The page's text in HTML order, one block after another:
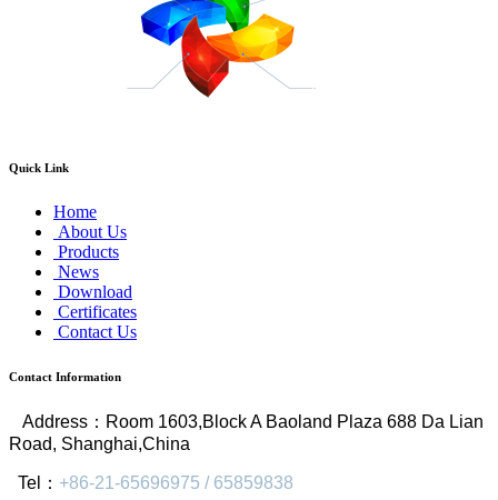
Quick Link
Home
About Us
Products
News
Download
Certificates
Contact Us
Contact Information
Address ： Room 1603,Block A Baoland Plaza 688 Da Lian
Road, Shanghai,China
Tel ： +86-21-65696975 / 65859838